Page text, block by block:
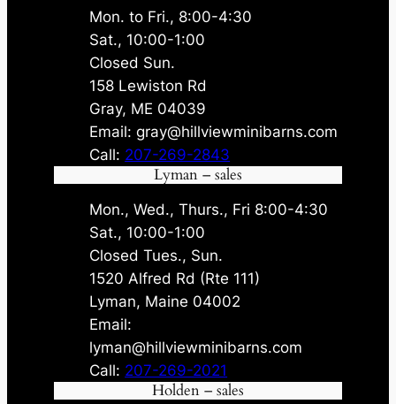
Mon. to Fri., 8:00-4:30
Sat., 10:00-1:00
Closed Sun.
158 Lewiston Rd
Gray, ME 04039
Email: gray@hillviewminibarns.com
Call: 207-269-2843
Lyman – sales
Mon., Wed., Thurs., Fri 8:00-4:30
Sat., 10:00-1:00
Closed Tues., Sun.
1520 Alfred Rd (Rte 111)
Lyman, Maine 04002
Email:
lyman@hillviewminibarns.com
Call: 207-269-2021
Holden – sales